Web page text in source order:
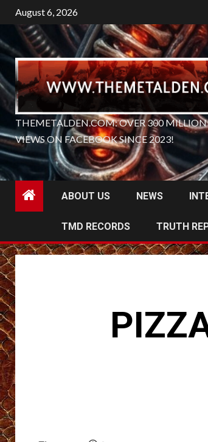
Skip
to
content
August 6, 2026
THEMETALDEN.COM: OVER 300
VIEWS ON FACEBOOK SINCE 2023!
ABOUT US NEWS
TMD RECORDS TRUTH